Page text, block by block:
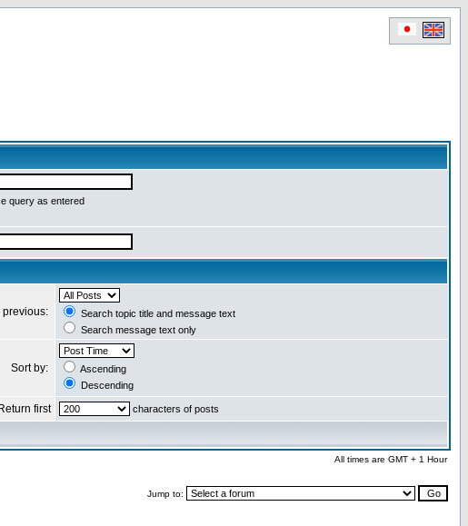
query as entered
previous:
Search topic title and message text
Search message text only
Sort by:
Ascending
Descending
Return first characters of posts
All times are GMT + 1 Hour
Jump to: